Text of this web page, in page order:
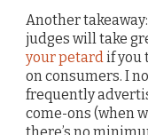
Another
judges will take
your petard if you
on consumers. I
frequently
come-ons (when
there’s no